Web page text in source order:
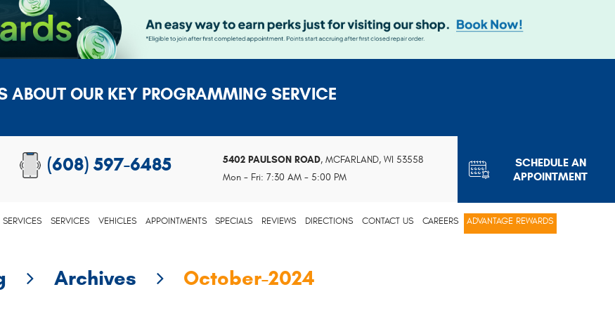
ABOUT OUR KEY PROGRAMMING SERVICE
(608) 597-6485 5402 PAULSON ROAD,MCFARLAND, WI 53558
Mon - Fri: 7:30 AM - 5:00 PM
SCHEDULE AN
APPOINTMENT
SERVICES SERVICES VEHICLES APPOINTMENTS SPECIALS REVIEWS DIRECTIONS CONTACT US CAREERS ADVANTAGE REWARDS
Archives October-2024